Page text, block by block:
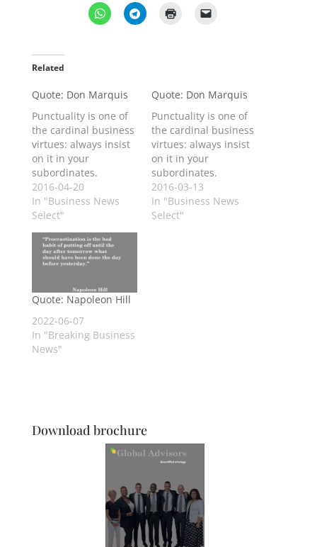
Related
Quote: Don Marquis
Punctuality is one of
the cardinal business
virtues: always insist
on it in your
subordinates.
2016-04-20
In "Business News
Select"
Quote: Don Marquis
Punctuality is one of
the cardinal business
virtues: always insist
on it in your
subordinates.
2016-03-13
In "Business News
Select"
Quote: Napoleon Hill
2022-06-07
In "Breaking Business
News"
Download brochure